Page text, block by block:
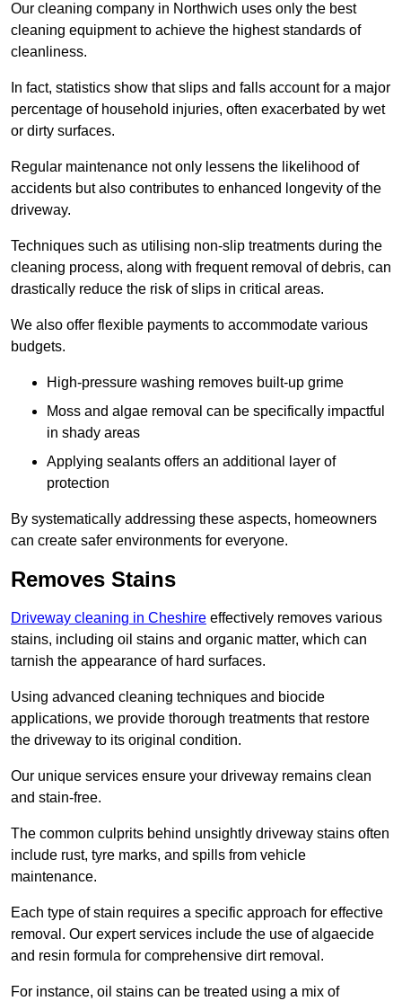
Our cleaning company in Northwich uses only the best
cleaning equipment to achieve the highest standards of
cleanliness.
In fact, statistics show that slips and falls account for a major
percentage of household injuries, often exacerbated by wet
or dirty surfaces.
Regular maintenance not only lessens the likelihood of
accidents but also contributes to enhanced longevity of the
driveway.
Techniques such as utilising non-slip treatments during the
cleaning process, along with frequent removal of debris, can
drastically reduce the risk of slips in critical areas.
We also offer flexible payments to accommodate various
budgets.
High-pressure washing removes built-up grime
Moss and algae removal can be specifically impactful
in shady areas
Applying sealants offers an additional layer of
protection
By systematically addressing these aspects, homeowners
can create safer environments for everyone.
Removes Stains
Driveway cleaning in Cheshire effectively removes various
stains, including oil stains and organic matter, which can
tarnish the appearance of hard surfaces.
Using advanced cleaning techniques and biocide
applications, we provide thorough treatments that restore
the driveway to its original condition.
Our unique services ensure your driveway remains clean
and stain-free.
The common culprits behind unsightly driveway stains often
include rust, tyre marks, and spills from vehicle
maintenance.
Each type of stain requires a specific approach for effective
removal. Our expert services include the use of algaecide
and resin formula for comprehensive dirt removal.
For instance, oil stains can be treated using a mix of